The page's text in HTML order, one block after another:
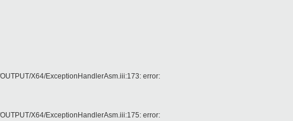
X64/ExceptionHandlerAsm.iii:173: error:
X64/ExceptionHandlerAsm.iii:175: error: